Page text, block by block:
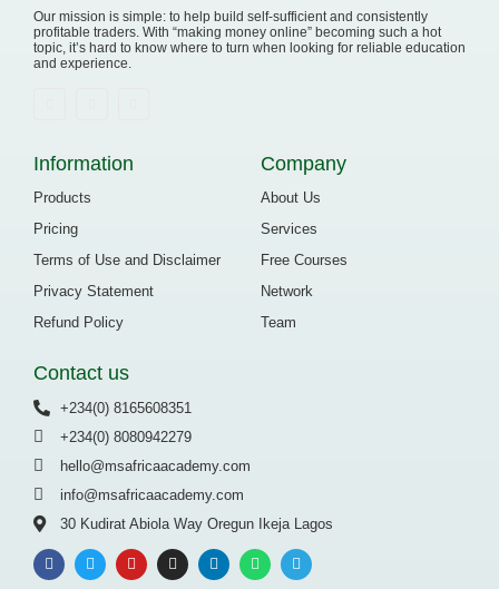
Our mission is simple: to help build self-sufficient and consistently
profitable traders. With “making money online” becoming such a hot
topic, it’s hard to know where to turn when looking for reliable education
and experience.
Information
Products
Pricing
Terms of Use and Disclaimer
Privacy Statement
Refund Policy
Company
About Us
Services
Free Courses
Network
Team
Contact us
+234(0) 8165608351
+234(0) 8080942279
hello@msafricaacademy.com
info@msafricaacademy.com
30 Kudirat Abiola Way Oregun Ikeja Lagos